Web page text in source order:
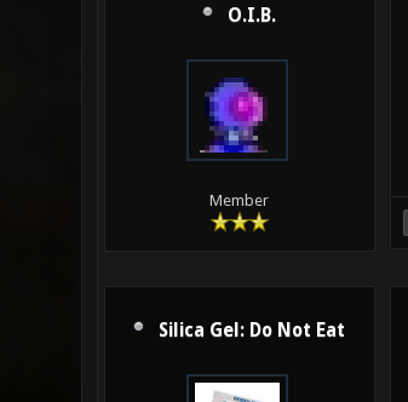
O.I.B.
Member
Silica Gel: Do Not Eat